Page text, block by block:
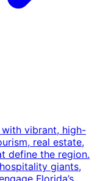
with vibrant, high-
real estate,
define the region.
giants,